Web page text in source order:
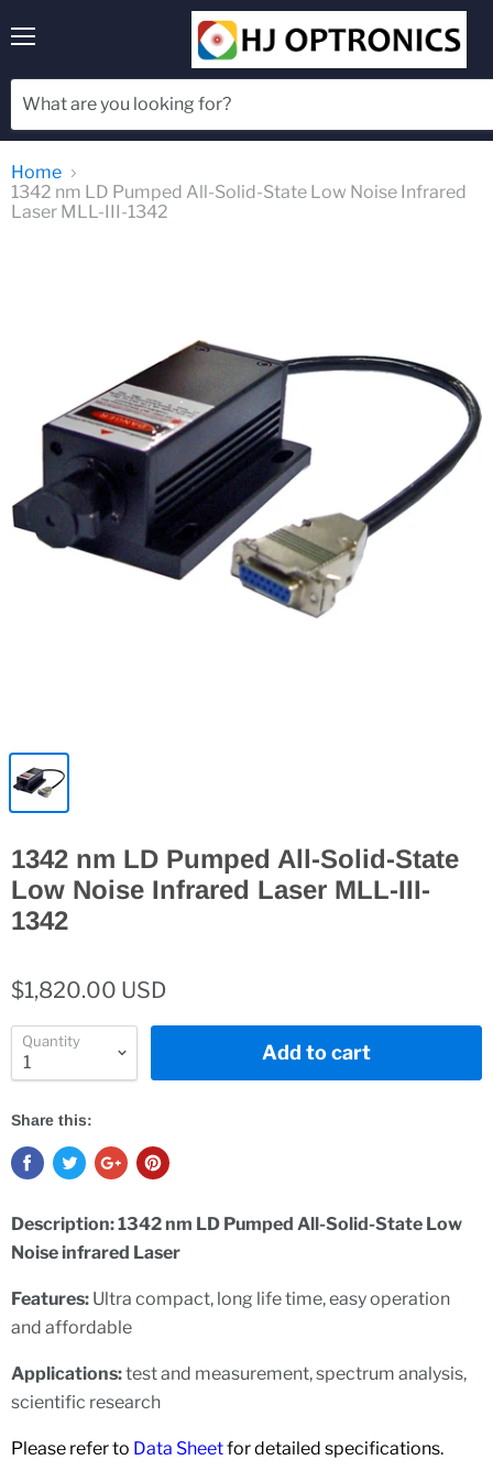
Home
1342 nm LD Pumped All-Solid-State Low Noise Infrared
Laser MLL-III-1342
1342 nm LD Pumped All-Solid-State
Low Noise Infrared Laser MLL-III-
1342
$1,820.00 USD
Quantity Add to cart
Share this:
Description: 1342 nm LD Pumped All-Solid-State Low
Noise infrared Laser
Features: Ultra compact, long life time, easy operation
and affordable
Applications:test and measurement, spectrum analysis,
scientific research
Please refer to Data Sheetfor detailed specifications.